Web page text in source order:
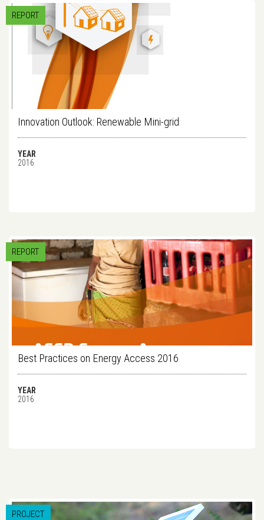
REPORT
Innovation Outlook: Renewable Mini-grid
YEAR
2016
REPORT
Best Practices on Energy Access 2016
YEAR
2016
PROJECT